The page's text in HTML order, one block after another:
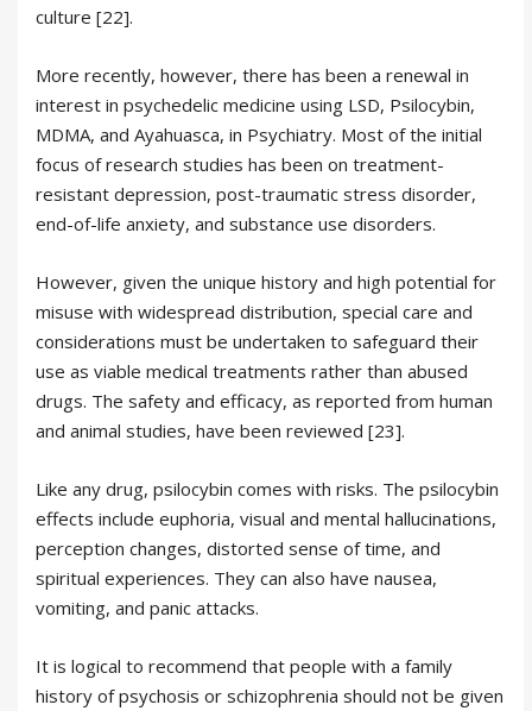
culture [22].
More recently, however, there has been a renewal in
interest in psychedelic medicine using LSD, Psilocybin,
MDMA, and Ayahuasca, in Psychiatry. Most of the initial
focus of research studies has been on treatment-
resistant depression, post-traumatic stress disorder,
end-of-life anxiety, and substance use disorders.
However, given the unique history and high potential for
misuse with widespread distribution, special care and
considerations must be undertaken to safeguard their
use as viable medical treatments rather than abused
drugs. The safety and efficacy, as reported from human
and animal studies, have been reviewed [23].
Like any drug, psilocybin comes with risks. The psilocybin
effects include euphoria, visual and mental hallucinations,
perception changes, distorted sense of time, and
spiritual experiences. They can also have nausea,
vomiting, and panic attacks.
It is logical to recommend that people with a family
history of psychosis or schizophrenia should not be given